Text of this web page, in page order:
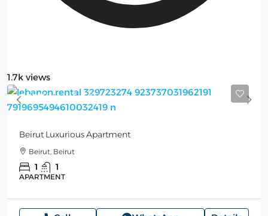
1.7k views
200$/per night
Beirut Luxurious Apartment
Beirut, Beirut
1 1
APARTMENT